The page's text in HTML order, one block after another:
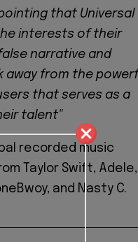
that Universal
interests of their
narrative and
away from the
that serves as a
talent"
recorded music
Taylor Swift, Adele,
and Nasty C.